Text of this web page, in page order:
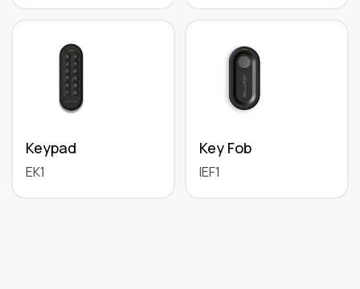
Keypad
EK1
Key Fob
IEF1